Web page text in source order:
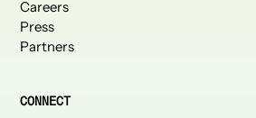
Careers
Press
Partners
CONNECT